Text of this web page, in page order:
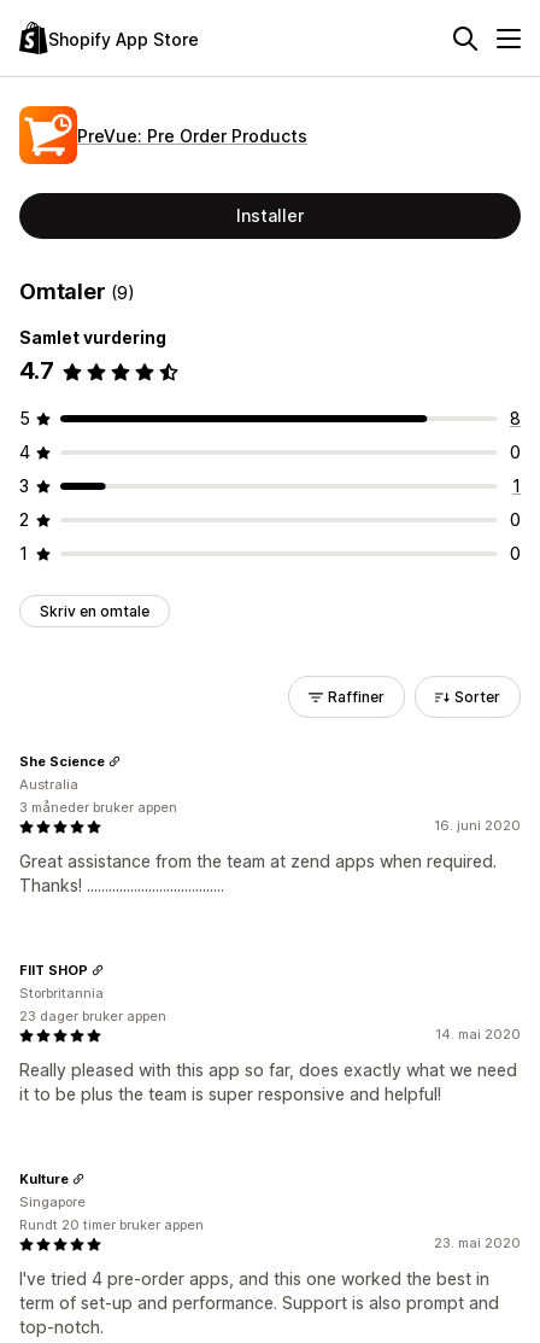
Shopify App Store
PreVue: Pre Order Products
Installer
Omtaler (9)
Samlet vurdering
4.7
5
8
4
0
3
1
2
0
1
0
Skriv en omtale
Raffiner Sorter
16. juni 2020
Great assistance from the team at zend apps when required.
Thanks! ......................................
She Science
Australia
3 måneder bruker appen
14. mai 2020
Really pleased with this app so far, does exactly what we need
it to be plus the team is super responsive and helpful!
FIIT SHOP
Storbritannia
23 dager bruker appen
23. mai 2020
I've tried 4 pre-order apps, and this one worked the best in
term of set-up and performance. Support is also prompt and
top-notch.
Kulture
Singapore
Rundt 20 timer bruker appen